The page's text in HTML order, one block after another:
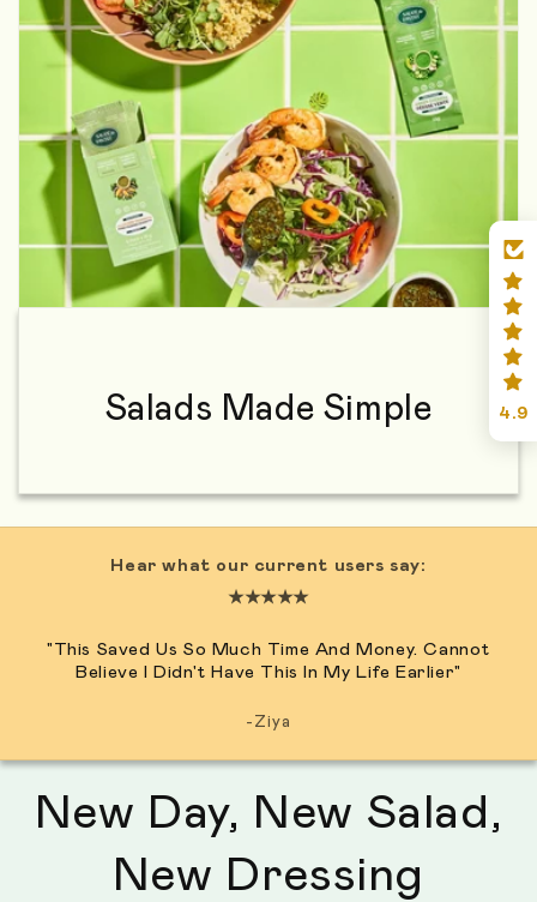
Salads Made Simple
Hear what our current users say:
★★★★★
"This Saved Us So Much Time And Money. Cannot
Believe I Didn't Have This In My Life Earlier"
-Ziya
New Day, New Salad,
New Dressing
4.9